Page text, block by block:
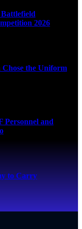
2026
Chose the Uniform
Personnel and
to Carry